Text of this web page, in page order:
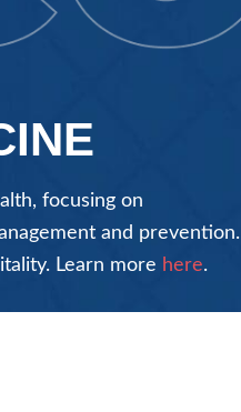
focusing on
and prevention.
Learn more here.